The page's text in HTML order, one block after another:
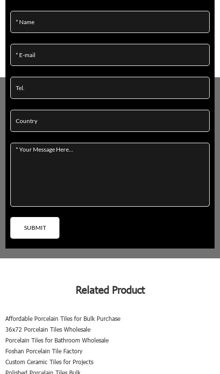
Related Product
Affordable Porcelain Tiles for Bulk Purchase
36x72 Porcelain Tiles Wholesale
Porcelain Tiles for Bathroom Wholesale
Foshan Porcelain Tile Factory
Custom Ceramic Tiles for Projects
Polished Porcelain Tiles Bulk